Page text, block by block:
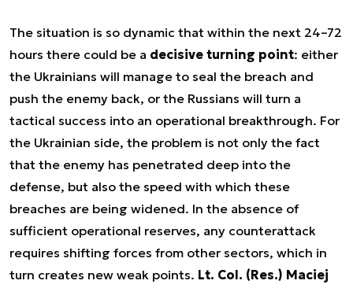
The situation is so dynamic that within the next 24–72
hours there could be a decisive turning point: either
the Ukrainians will manage to seal the breach and
push the enemy back, or the Russians will turn a
tactical success into an operational breakthrough. For
the Ukrainian side, the problem is not only the fact
that the enemy has penetrated deep into the
defense, but also the speed with which these
breaches are being widened. In the absence of
sufficient operational reserves, any counterattack
requires shifting forces from other sectors, which in
turn creates new weak points. Lt. Col. (Res.) Maciej